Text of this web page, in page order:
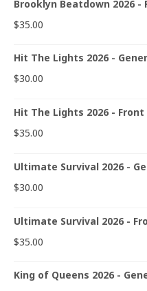
Brooklyn Beatdown 2026 -
$35.00
Hit The Lights 2026 -
$30.00
Hit The Lights 2026 - Front
$35.00
Ultimate Survival 2026 -
$30.00
Ultimate Survival 2026 -
$35.00
King of Queens 2026 -